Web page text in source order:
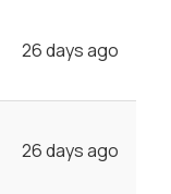
26 days ago
26 days ago